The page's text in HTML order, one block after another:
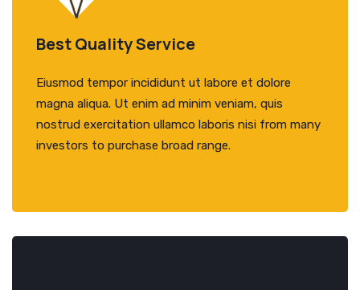
Best Quality Service
Eiusmod tempor incididunt ut labore et dolore
magna aliqua. Ut enim ad minim veniam, quis
nostrud exercitation ullamco laboris nisi from many
investors to purchase broad range.